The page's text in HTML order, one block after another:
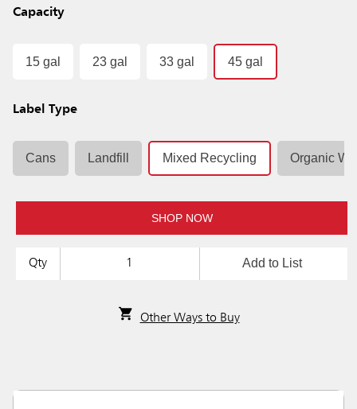
Capacity
15 gal 23 gal 33 gal 45 gal
Label Type
Cans Landfill Mixed Recycling Organic
SHOP NOW
Qty Add to List
Other Ways to Buy